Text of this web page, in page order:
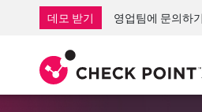
중소기업을 위한 방화벽
산업용 방화벽
SD-WAN
원격 액세스 VPN
AI Network Firewall
AI Runtime Protection
안티 랜섬웨어
탐지
응답
데모 받기
영업팀에 문의하기